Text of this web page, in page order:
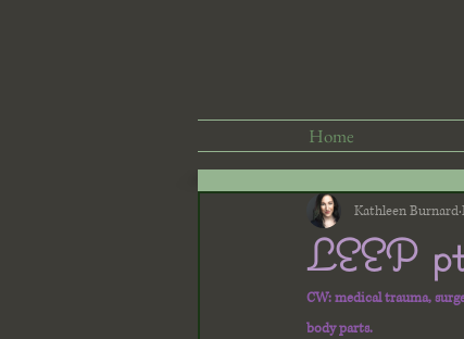
Home
LEEP
Kathleen Burnard
CW: medical trauma,
body parts.